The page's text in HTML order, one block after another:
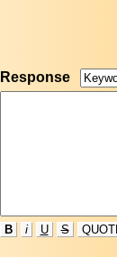
Response
B i U S